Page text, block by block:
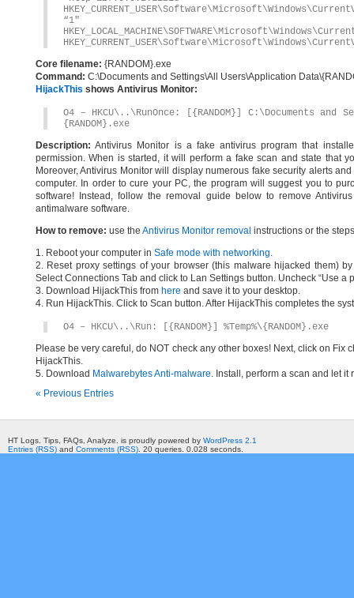
“1″
Core filename: {RANDOM}.exe
Command: C:\Documents and Settings\All Users\Application
HijackThis shows Antivirus Monitor:
O4 – HKCU\..\RunOnce: [{RANDOM}] C:\Documents
{RANDOM}.exe
Description: Antivirus Monitor is a fake antivirus program that
permission. When is started, it will perform a fake scan and state that
Moreover, Antivirus Monitor will display numerous fake security alerts
computer. In order to cure your PC, the program will suggest you to
software! Instead, follow the removal guide below to remove
antimalware software.
How to remove: use the Antivirus Monitor removal instructions or the
1. Reboot your computer in Safe mode with networking.
2. Reset proxy settings of your browser (this malware hijacked them)
Select Connections Tab and click to Lan Settings button. Uncheck “Use a
3. Download HijackThis from here and save it to your desktop.
4. Run HijackThis. Click to Scan button. After HijackThis completes the
O4 – HKCU\..\Run: [{RANDOM}] %Temp%\{RANDOM}.exe
Please be very careful, do NOT check any other boxes! Next, click on
HijackThis.
5. Download Malwarebytes Anti-malware. Install, perform a scan and let
« Previous Entries
HT Logs. Tips, FAQs, Analyze. is proudly powered by WordPress 2.1
Entries (RSS) and Comments (RSS) . 20 queries. 0.028 seconds.